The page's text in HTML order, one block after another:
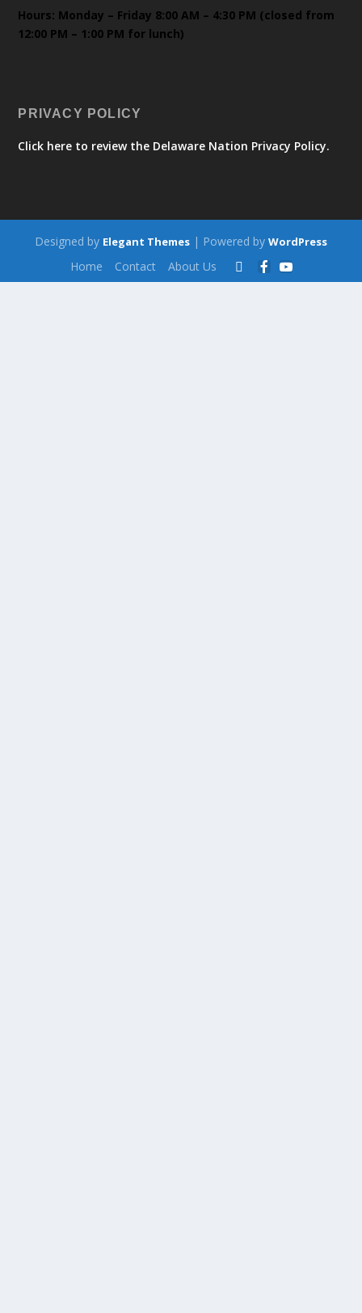
Hours: Monday – Friday 8:00 AM – 4:30 PM (closed from
12:00 PM – 1:00 PM for lunch)
PRIVACY POLICY
Click here to review the Delaware Nation Privacy Policy.
Designed by Elegant Themes | Powered by WordPress
Home Contact About Us